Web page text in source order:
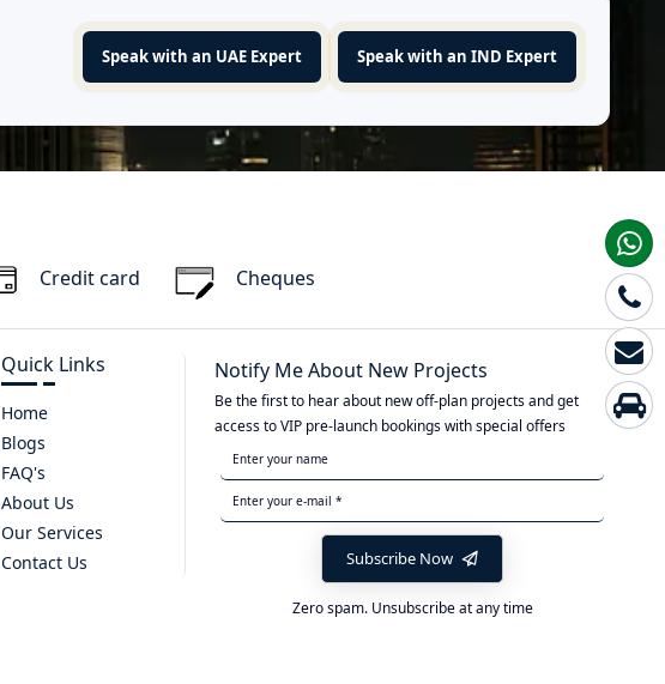
Speak with an UAE Expert Speak with an IND Expert
Credit card Cheques
Quick Links
Home
Blogs
FAQ's
About Us
Our Services
Contact Us
Notify Me About New Projects
Be the first to hear about new off-plan projects and get
access to VIP pre-launch bookings with special offers
Subscribe Now
Zero spam. Unsubscribe at any time